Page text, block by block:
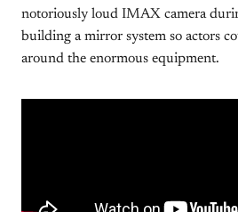
notoriously loud IMAX camera
building a mirror system so actors
around the enormous equipment.